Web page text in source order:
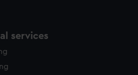
services